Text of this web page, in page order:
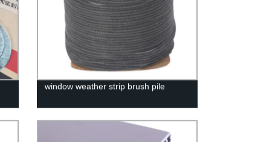
window weather strip brush pile